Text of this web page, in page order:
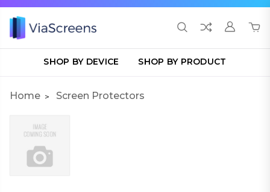
SHOP BY DEVICE SHOP BY PRODUCT
Home Screen Protectors